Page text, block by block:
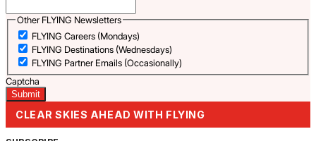
Other FLYING Newsletters
FLYING Careers (Mondays)
FLYING Destinations (Wednesdays)
FLYING Partner Emails (Occasionally)
Captcha
CLEAR SKIES AHEAD WITH FLYING